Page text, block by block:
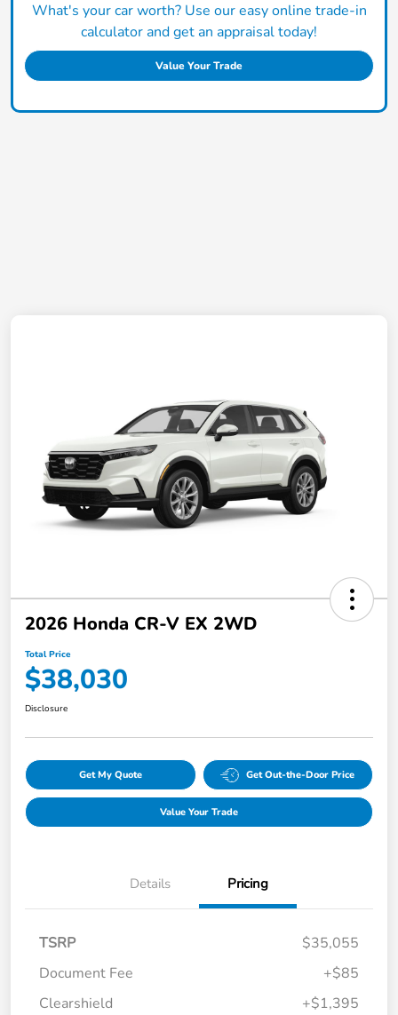
What's your car worth? Use our easy online trade-in
calculator and get an appraisal today!
Value Your Trade
2026 Honda CR-V EX 2WD
Total Price
$38,030
Disclosure
Get My Quote Get Out-the-Door Price
Value Your Trade
Details Pricing
TSRP
$35,055
Document Fee
+$85
Clearshield
+$1,395